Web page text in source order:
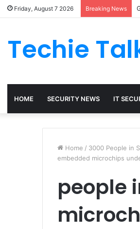
Friday, August 7 2026 Breaking News
Techie
HOME SECURITY NEWS IT
Home / 3000 People in
embedded microchips
people